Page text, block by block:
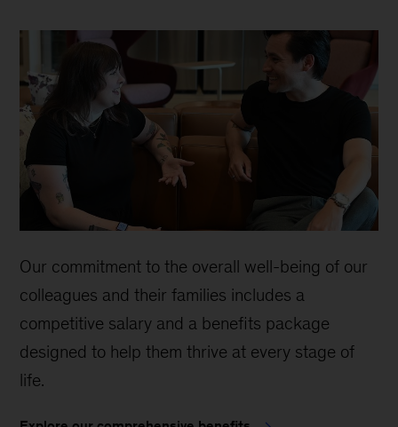
Our commitment to the overall well-being of our
colleagues and their families includes a
competitive salary and a benefits package
designed to help them thrive at every stage of
life.